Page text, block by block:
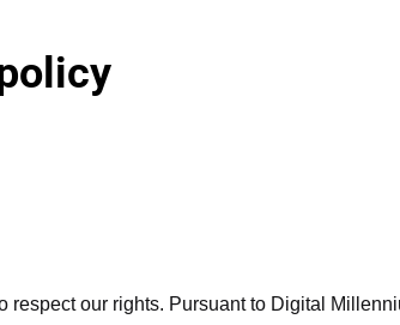
our rights. Pursuant to Digital